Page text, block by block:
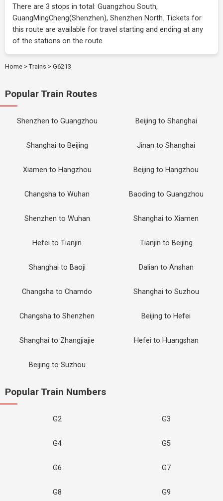
There are 3 stops in total: Guangzhou South,
GuangMingCheng(Shenzhen), Shenzhen North. Tickets for
this route are available for travel starting and ending at any
of the stations on the route.
Home > Trains > G6213
Popular Train Routes
Shenzhen to Guangzhou Beijing to Shanghai
Shanghai to Beijing Jinan to Shanghai
Xiamen to Hangzhou Beijing to Hangzhou
Changsha to Wuhan Baoding to Guangzhou
Shenzhen to Wuhan Shanghai to Xiamen
Hefei to Tianjin Tianjin to Beijing
Shanghai to Baoji Dalian to Anshan
Changsha to Chamdo Shanghai to Suzhou
Changsha to Shenzhen Beijing to Hefei
Shanghai to Zhangjiajie Hefei to Huangshan
Beijing to Suzhou
Popular Train Numbers
G2 G3
G4 G5
G6 G7
G8 G9